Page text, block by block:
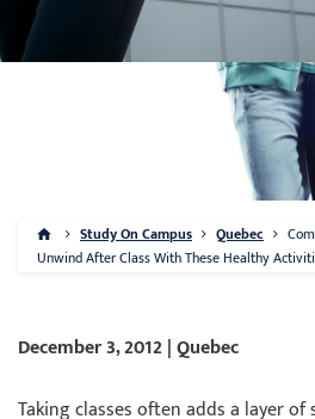
Study On Campus Quebec
Unwind After Class With These Healthy
December 3, 2012 | Quebec
Taking classes often adds a layer